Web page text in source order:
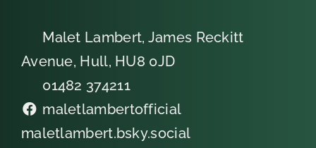
Malet Lambert, James Reckitt
Avenue, Hull, HU8 0JD
01482 374211
maletlambertofficial
maletlambert.bsky.social